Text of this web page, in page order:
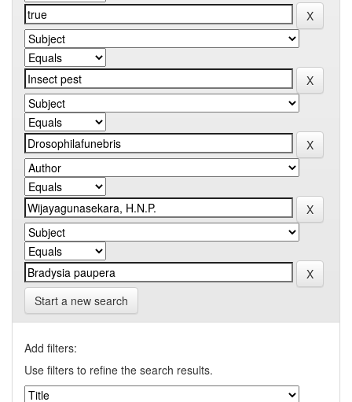
Start a new search
Add filters:
Use filters to refine the search results.